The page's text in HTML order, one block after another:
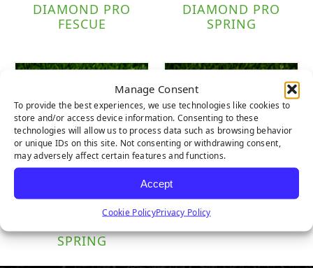
Manage Consent
To provide the best experiences, we use technologies like cookies to
store and/or access device information. Consenting to these
technologies will allow us to process data such as browsing behavior
or unique IDs on this site. Not consenting or withdrawing consent,
may adversely affect certain features and functions.
Accept
Cookie PolicyPrivacy Policy
DIAMOND PRO
FESCUE
DIAMOND PRO
SPRING
DIAMOND
SPRING
DIAMOND